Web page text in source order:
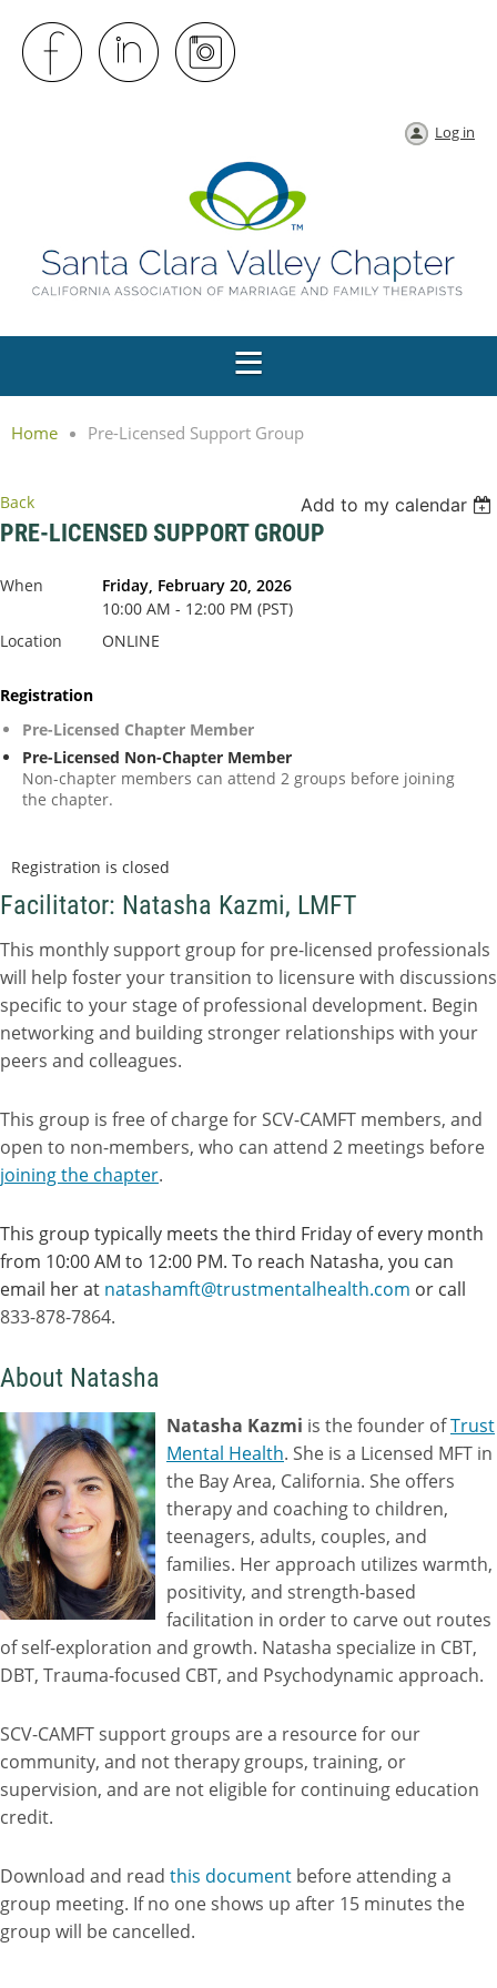
Log in
Home Pre-Licensed Support Group
Back Add to my calendar
PRE-LICENSED SUPPORT GROUP
When
Friday, February 20, 2026
10:00 AM - 12:00 PM (PST)
Location
ONLINE
Registration
Pre-Licensed Chapter Member
Pre-Licensed Non-Chapter Member
Non-chapter members can attend 2 groups before joining
the chapter.
Registration is closed
Facilitator: Natasha Kazmi, LMFT
This monthly support group for pre-licensed professionals
will help foster your transition to licensure with discussions
specific to your stage of professional development. Begin
networking and building stronger relationships with your
peers and colleagues.
This group is free of charge for SCV-CAMFT members, and
open to non-members, who can attend 2 meetings before
joining the chapter.
This group typically meets the third Friday of every month
from 10:00 AM to 12:00 PM. To reach Natasha, you can
email her at natashamft@trustmentalhealth.com or call
833-878-7864.
About Natasha
Natasha Kazmi is the founder ofTrust
Mental Health. She is a Licensed MFT in
the Bay Area, California. She offers
therapy and coaching to children,
teenagers, adults, couples, and
families. Her approach utilizes warmth,
positivity, and strength-based
facilitation in order to carve out routes
of self-exploration and growth. Natasha specialize in CBT,
DBT, Trauma-focused CBT, and Psychodynamic approach.
SCV-CAMFT support groups are a resource for our
community, and not therapy groups, training, or
supervision, and are not eligible for continuing education
credit.
Download and read this document before attending a
group meeting. If no one shows up after 15 minutes the
group will be cancelled.